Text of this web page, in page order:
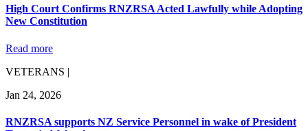
High Court Confirms RNZRSA Acted Lawfully while Adopting
New Constitution
Read more
VETERANS |
Jan 24, 2026
RNZRSA supports NZ Service Personnel in wake of President